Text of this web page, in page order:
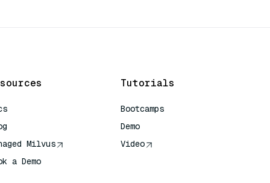
Milvus
a Demo
Tutorials
Bootcamps
Demo
Video